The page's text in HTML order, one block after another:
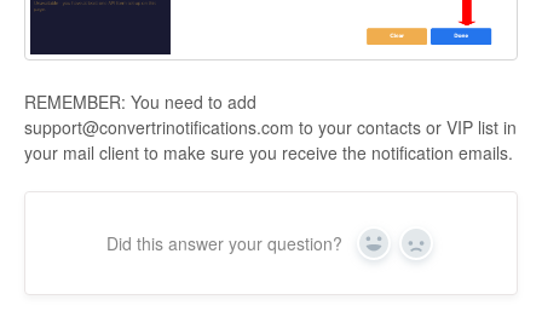
REMEMBER: You need to add
support@convertrinotifications.com to your contacts or VIP list in
your mail client to make sure you receive the notification emails.
Did this answer your question? Yes No